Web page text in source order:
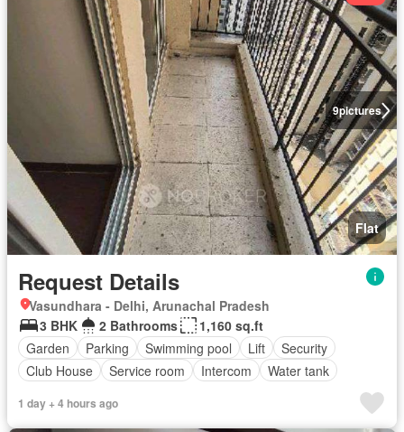
9pictures
Flat
Request Details
Vasundhara - Delhi, Arunachal Pradesh
3 BHK
2 Bathrooms
1,160 sq.ft
Garden
Parking Swimming pool Lift
Security
Club House
Service room Intercom Water tank
1 day + 4 hours ago